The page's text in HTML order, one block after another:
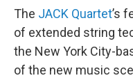
The JACK Quartet’s
of extended string
the New York City-
of the new music